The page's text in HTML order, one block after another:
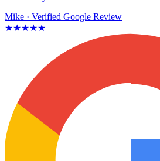
Mike · Verified Google Review
★★★★★